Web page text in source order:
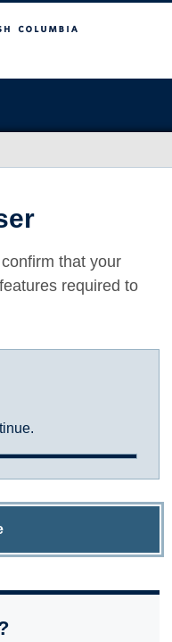
that your
required to